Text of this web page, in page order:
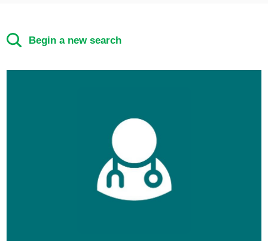
Begin a new search